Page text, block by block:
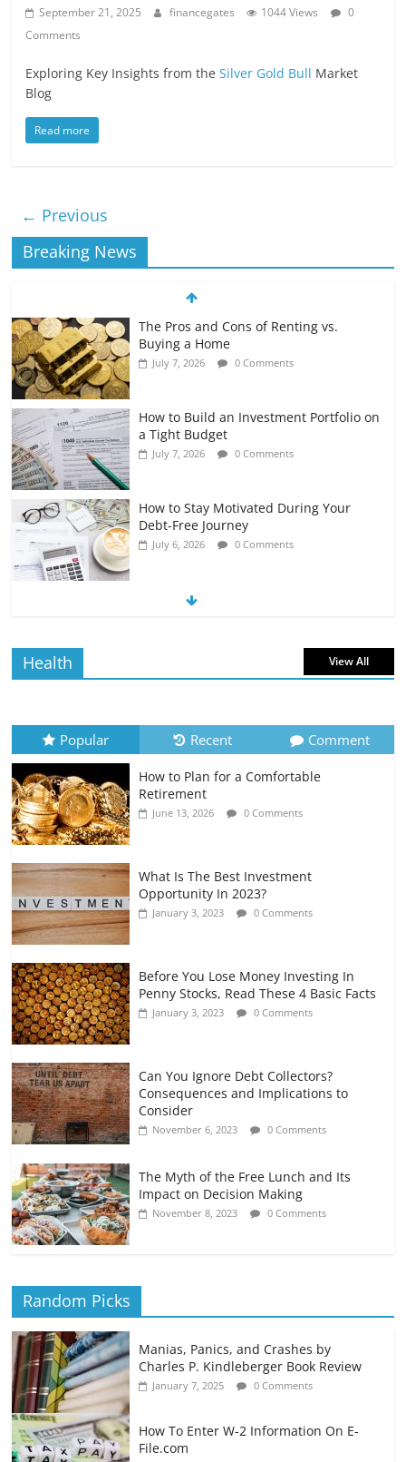
September 21, 2025 financegates 1044 Views
0
Comments
Exploring Key Insights from theSilver Gold Bull Market
Blog
Read more
← Previous
Breaking News
The Pros and Cons of Renting vs.
Buying a Home
July 7, 2026 0 Comments
How to Build an Investment Portfolio on
a Tight Budget
July 7, 2026 0 Comments
How to Stay Motivated During Your
Debt-Free Journey
July 6, 2026 0 Comments
The Impact of Interest Rates on Your
July 6, 2026 0 Comments
Retirement Planning for Freelancers
and Gig Workers
July 7, 2026 0 Comments
Health View All
Popular Recent Comment
How to Plan for a Comfortable
Retirement
June 13, 2026 0 Comments
What Is The Best Investment
Opportunity In 2023?
January 3, 2023 0 Comments
Before You Lose Money Investing In
Penny Stocks, Read These 4 Basic Facts
January 3, 2023 0 Comments
Can You Ignore Debt Collectors?
Consequences and Implications to
Consider
November 6, 2023 0 Comments
The Myth of the Free Lunch and Its
Impact on Decision Making
November 8, 2023 0 Comments
Random Picks
Manias, Panics, and Crashes by
Charles P. Kindleberger Book Review
January 7, 2025 0 Comments
How To Enter W-2 Information On E-
File.com